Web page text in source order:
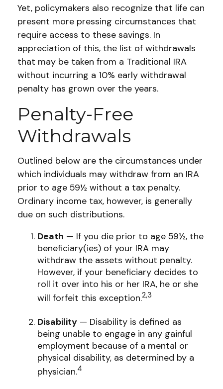
Yet, policymakers also recognize that life can
present more pressing circumstances that
require access to these savings. In
appreciation of this, the list of withdrawals
that may be taken from a Traditional IRA
without incurring a 10% early withdrawal
penalty has grown over the years.
Penalty-Free
Withdrawals
Outlined below are the circumstances under
which individuals may withdraw from an IRA
prior to age 59½ without a tax penalty.
Ordinary income tax, however, is generally
due on such distributions.
Death — If you die prior to age 59½, the
beneficiary(ies) of your IRA may
withdraw the assets without penalty.
However, if your beneficiary decides to
roll it over into his or her IRA, he or she
will forfeit this exception.2,3
Disability — Disability is defined as
being unable to engage in any gainful
employment because of a mental or
physical disability, as determined by a
physician.4